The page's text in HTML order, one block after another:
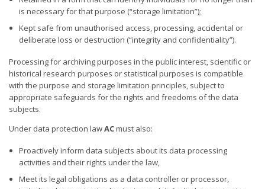
is necessary for that purpose (“storage limitation”);
Kept safe from unauthorised access, processing, accidental or
deliberate loss or destruction (“integrity and confidentiality”).
Processing for archiving purposes in the public interest, scientific or
historical research purposes or statistical purposes is compatible
with the purpose and storage limitation principles, subject to
appropriate safeguards for the rights and freedoms of the data
subjects.
Under data protection lawACmust also:
Proactively inform data subjects about its data processing
activities and their rights under the law,
Meet its legal obligations as a data controller or processor,